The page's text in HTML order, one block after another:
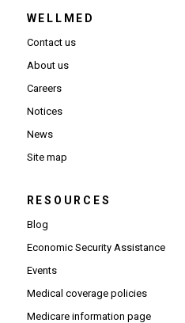
WELLMED
Contact us
About us
Careers
Notices
News
Site map
RESOURCES
Blog
Economic Security Assistance
Events
Medical coverage policies
Medicare information page